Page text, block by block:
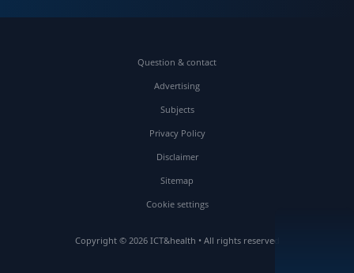
Question & contact
Advertising
Subjects
Privacy Policy
Disclaimer
Sitemap
Cookie settings
Copyright © 2026 ICT&health • All rights reserved